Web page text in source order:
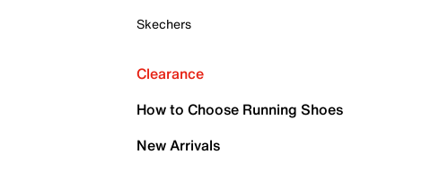
Skechers
Clearance
How to Choose Running Shoes
New Arrivals